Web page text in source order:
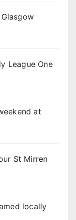
League One
at
St Mirren
locally